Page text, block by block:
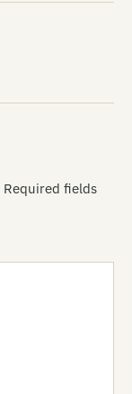
Required fields